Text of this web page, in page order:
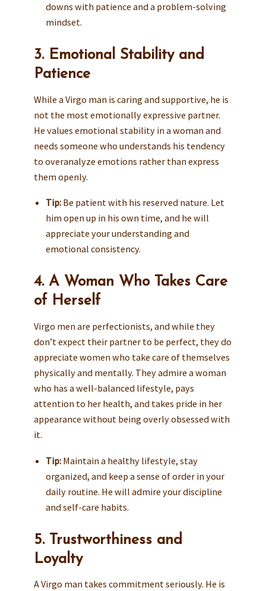
downs with patience and a problem-solving
mindset.
3. Emotional Stability and
Patience
While a Virgo man is caring and supportive, he is
not the most emotionally expressive partner.
He values emotional stability in a woman and
needs someone who understands his tendency
to overanalyze emotions rather than express
them openly.
Tip:Be patient with his reserved nature. Let
him open up in his own time, and he will
appreciate your understanding and
emotional consistency.
4. A Woman Who Takes Care
of Herself
Virgo men are perfectionists, and while they
don’t expect their partner to be perfect, they do
appreciate women who take care of themselves
physically and mentally. They admire a woman
who has a well-balanced lifestyle, pays
attention to her health, and takes pride in her
appearance without being overly obsessed with
it.
Tip:Maintain a healthy lifestyle, stay
organized, and keep a sense of order in your
daily routine. He will admire your discipline
and self-care habits.
5. Trustworthiness and
Loyalty
A Virgo man takes commitment seriously. He is